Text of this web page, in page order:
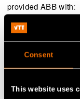
Consent
This website uses
provided ABB with:
A strong
technology
Additional